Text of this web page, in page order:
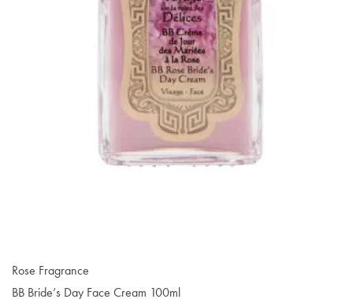
Rose Fragrance
BB Bride’s Day Face Cream 100ml